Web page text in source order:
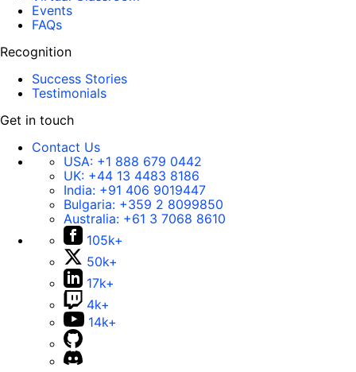
Events
FAQs
Recognition
Success Stories
Testimonials
Get in touch
Contact Us
USA: +1 888 679 0442
UK: +44 13 4483 8186
India: +91 406 9019447
Bulgaria: +359 2 8099850
Australia: +61 3 7068 8610
105k+
50k+
17k+
4k+
14k+